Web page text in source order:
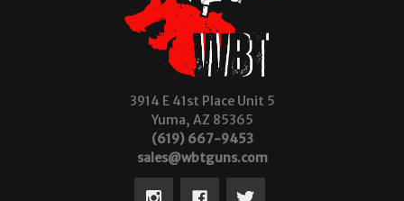
3914 E 41st Place Unit 5
Yuma, AZ 85365
(619) 667-9453
sales@wbtguns.com